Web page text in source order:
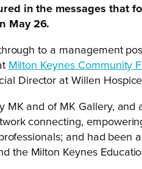
in the messages that
May 26.
to a management
Milton Keynes Community
Director at Willen
MK and of MK Gallery, and
connecting,
and had been
the Milton Keynes